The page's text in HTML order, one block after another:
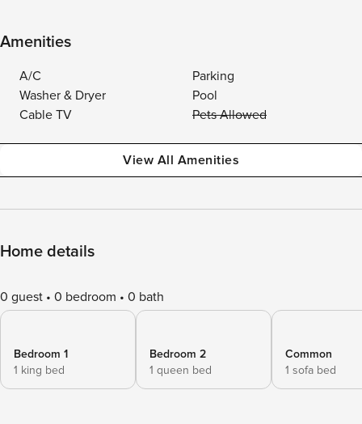
Amenities
A/C
Parking
Washer & Dryer
Pool
Cable TV
Pets Allowed
View All Amenities
Home details
0 guest 0 bedroom 0 bath
Bedroom 1
1 king bed
Bedroom 2
1 queen bed
Common
1 sofa bed